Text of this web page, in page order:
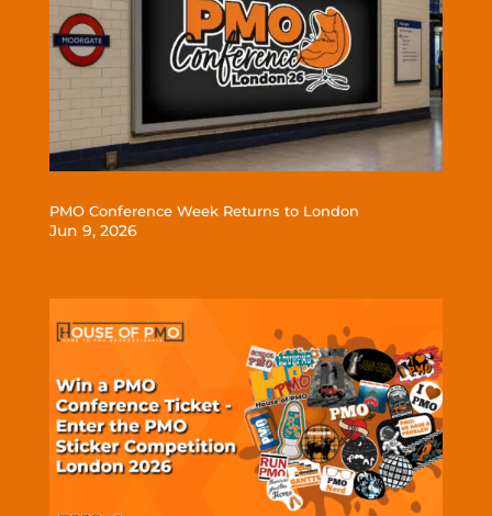
PMO Conference Week Returns to London
Jun 9, 2026